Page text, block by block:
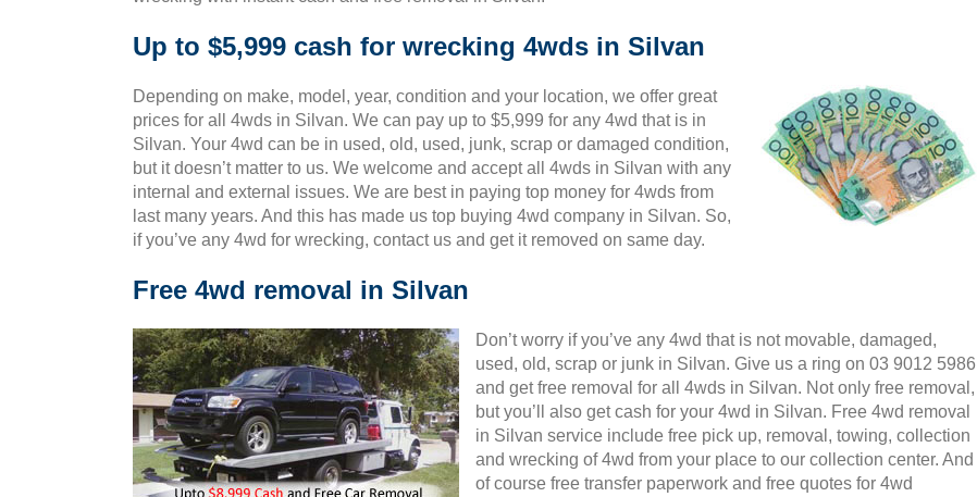
Up to $5,999 cash for wrecking 4wds in Silvan
Depending on make, model, year, condition and your location, we offer great
prices for all 4wds in Silvan. We can pay up to $5,999 for any 4wd that is in
Silvan. Your 4wd can be in used, old, used, junk, scrap or damaged condition,
but it doesn’t matter to us. We welcome and accept all 4wds in Silvan with any
internal and external issues. We are best in paying top money for 4wds from
last many years. And this has made us top buying 4wd company in Silvan. So,
if you’ve any 4wd for wrecking, contact us and get it removed on same day.
Free 4wd removal in Silvan
Don’t worry if you’ve any 4wd that is not movable, damaged,
used, old, scrap or junk in Silvan. Give us a ring on 03 9012 5986
and get free removal for all 4wds in Silvan. Not only free removal,
but you’ll also get cash for your 4wd in Silvan. Free 4wd removal
in Silvan service include free pick up, removal, towing, collection
and wrecking of 4wd from your place to our collection center. And
of course free transfer paperwork and free quotes for 4wd